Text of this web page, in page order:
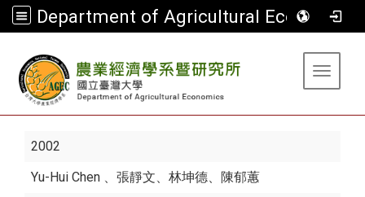
Department of Agricultural Economics
Toggle
2002
Yu-Hui Chen 、張靜文、林坤德、陳郁蕙